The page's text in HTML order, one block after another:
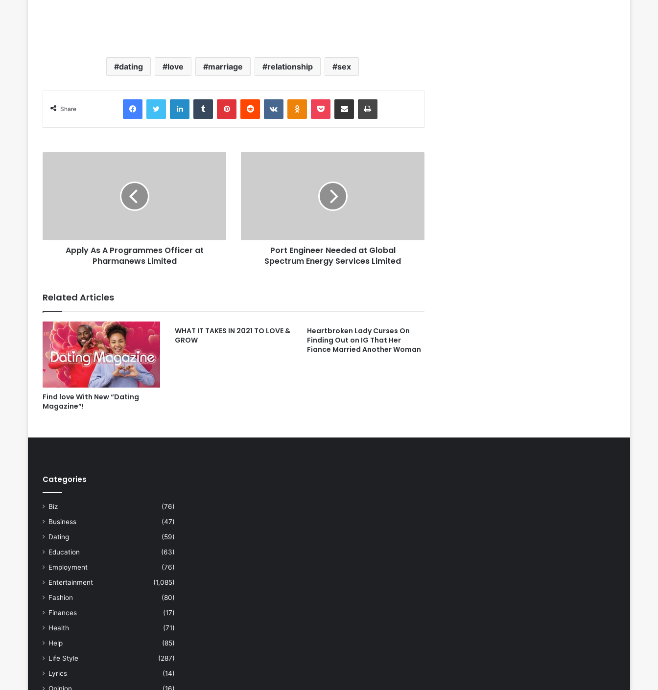
dating love marriage relationship sex
Share
Apply As A Programmes Officer at
Pharmanews Limited
Port Engineer Needed at Global
Spectrum Energy Services Limited
Related Articles
Find love With New “Dating
Magazine”!
WHAT IT TAKES IN 2021 TO LOVE &
GROW
Heartbroken Lady Curses On
Finding Out on IG That Her
Fiance Married Another Woman
Categories
Biz
(76)
Business
(47)
Dating
(59)
Education
(63)
Employment
(76)
Entertainment
(1,085)
Fashion
(80)
Finances
(17)
Health
(71)
Help
(85)
Life Style
(287)
Lyrics
(14)